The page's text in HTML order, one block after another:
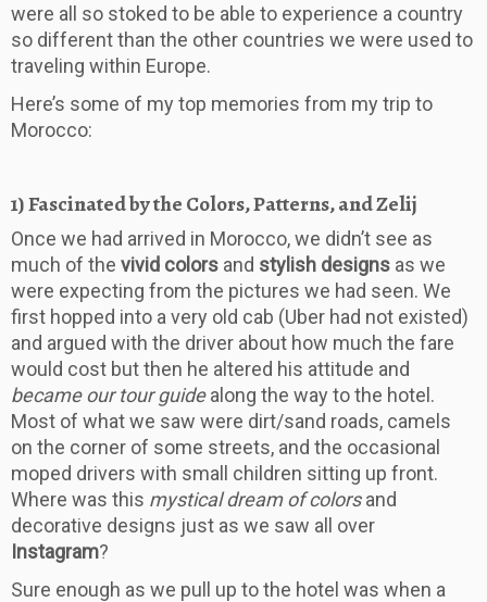
were all so stoked to be able to experience a country
so different than the other countries we were used to
traveling within Europe.
​Here’s some of my top memories from my trip to
Morocco:
1) Fascinated by the Colors, Patterns, and Zelij
Once we had arrived in Morocco, we didn’t see as
much of the vivid colors and stylish designs as we
were expecting from the pictures we had seen. We
first hopped into a very old cab (Uber had not existed)
and argued with the driver about how much the fare
would cost but then he altered his attitude and
became our tour guidealong the way to the hotel.
Most of what we saw were dirt/sand roads, camels
on the corner of some streets, and the occasional
moped drivers with small children sitting up front.
Where was this mystical dream of colorsand
decorative designs just as we saw all over
Instagram?
Sure enough as we pull up to the hotel was when a